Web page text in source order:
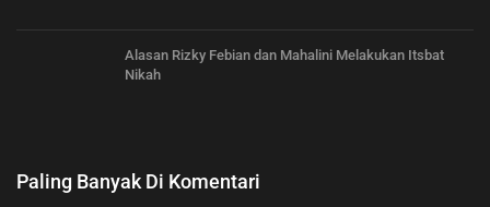
Alasan Rizky Febian dan Mahalini Melakukan Itsbat
Nikah
Paling Banyak Di Komentari